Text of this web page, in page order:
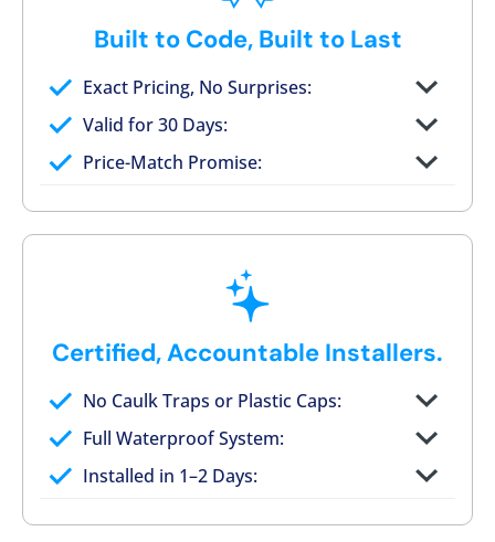
Built to Code, Built to Last
Exact Pricing, No Surprises:
Full permanent waterproof rebuild
Valid for 30 Days:
No tile, no grout, no mold risk
Price-Match Promise:
Certified, Accountable Installers.
No Caulk Traps or Plastic Caps:
Factory-certified technicians only
Full Waterproof System:
Background checked, professionally
trainedInstalled in 1–2 Days:
On-time, respectful, and clean every job